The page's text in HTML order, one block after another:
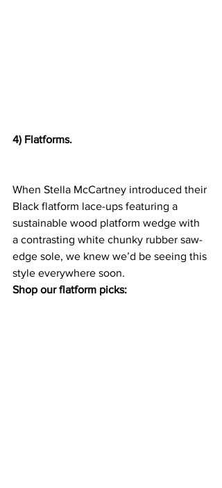
4) Flatforms.
When Stella McCartney introduced their
Black flatform lace-ups featuring a
sustainable wood platform wedge with
a contrasting white chunky rubber saw-
edge sole, we knew we’d be seeing this
style everywhere soon.
Shop our flatform picks: